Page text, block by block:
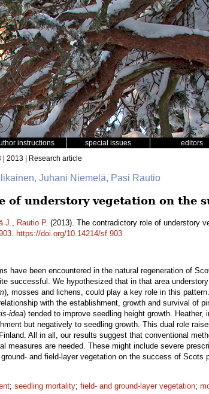
instructions special issues editors
| 2013 | Research article
Juhani Niemelä, Pasi Rautio
of understory vegetation on the
J., Rautio P. (2013). The contradictory role of understory
. https://doi.org/10.14214/sf.903
have been encountered in the natural regeneration of
successful. We hypothesized that in that area
), mosses and lichens, could play a key role in this
with the establishment, growth and survival of
idea) tended to improve seedling height growth.
but negatively to seedling growth. This dual role
All in all, our results suggest that conventional
measures are needed. These might include severe
and field-layer vegetation on the success of Scots
; seedling mortality; field- and ground-layer vegetation;